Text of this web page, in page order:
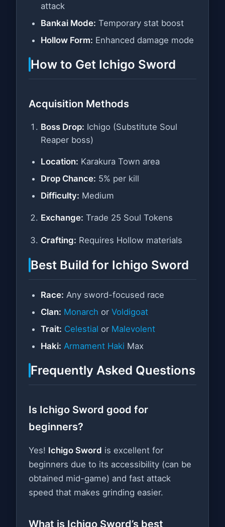
attack
Bankai Mode: Temporary stat boost
Hollow Form: Enhanced damage mode
How to Get Ichigo Sword
Acquisition Methods
Boss Drop: Ichigo (Substitute Soul
Reaper boss)
Location: Karakura Town area
Drop Chance: 5% per kill
Difficulty: Medium
Exchange: Trade 25 Soul Tokens
Crafting: Requires Hollow materials
Best Build for Ichigo Sword
Race: Any sword-focused race
Clan: Monarch or Voldigoat
Trait: Celestial or Malevolent
Haki: Armament Haki Max
Frequently Asked Questions
Is Ichigo Sword good for
beginners?
Yes! Ichigo Sword is excellent for
beginners due to its accessibility (can be
obtained mid-game) and fast attack
speed that makes grinding easier.
What is Ichigo Sword’s best